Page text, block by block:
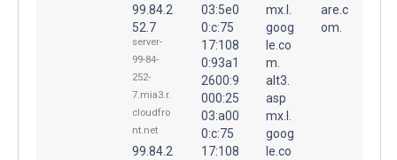
99.84.2
52.7
server-
99-84-
252-
7.mia3.r.
cloudfro
nt.net
99.84.2
03:5e0
0:c:75
17:108
0:93a1
2600:9
000:25
03:a00
0:c:75
17:108
mx.l.
goog
le.co
m.
alt3.
asp
mx.l.
goog
le.co
are.c
om.